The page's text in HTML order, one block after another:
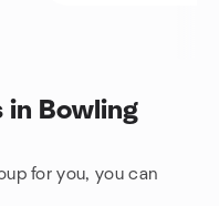
in Bowling
for you, you can